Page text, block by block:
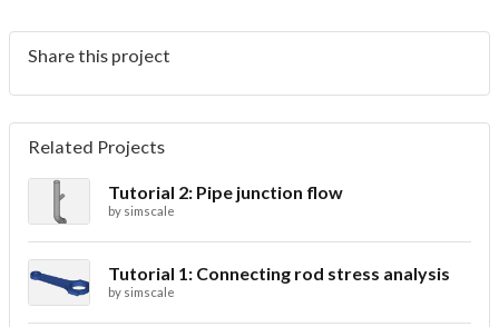
Share this project
Related Projects
Tutorial 2: Pipe junction flow
by simscale
Tutorial 1: Connecting rod stress analysis
by simscale